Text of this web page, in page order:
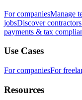
For companiesManage
jobsDiscover contractors
payments & tax
Use Cases
For companiesFor
Resources